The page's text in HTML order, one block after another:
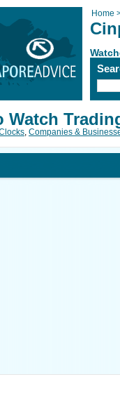
Home
Watch
, Companies &